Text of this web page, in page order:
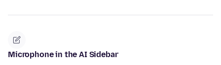
Microphone in the AI Sidebar